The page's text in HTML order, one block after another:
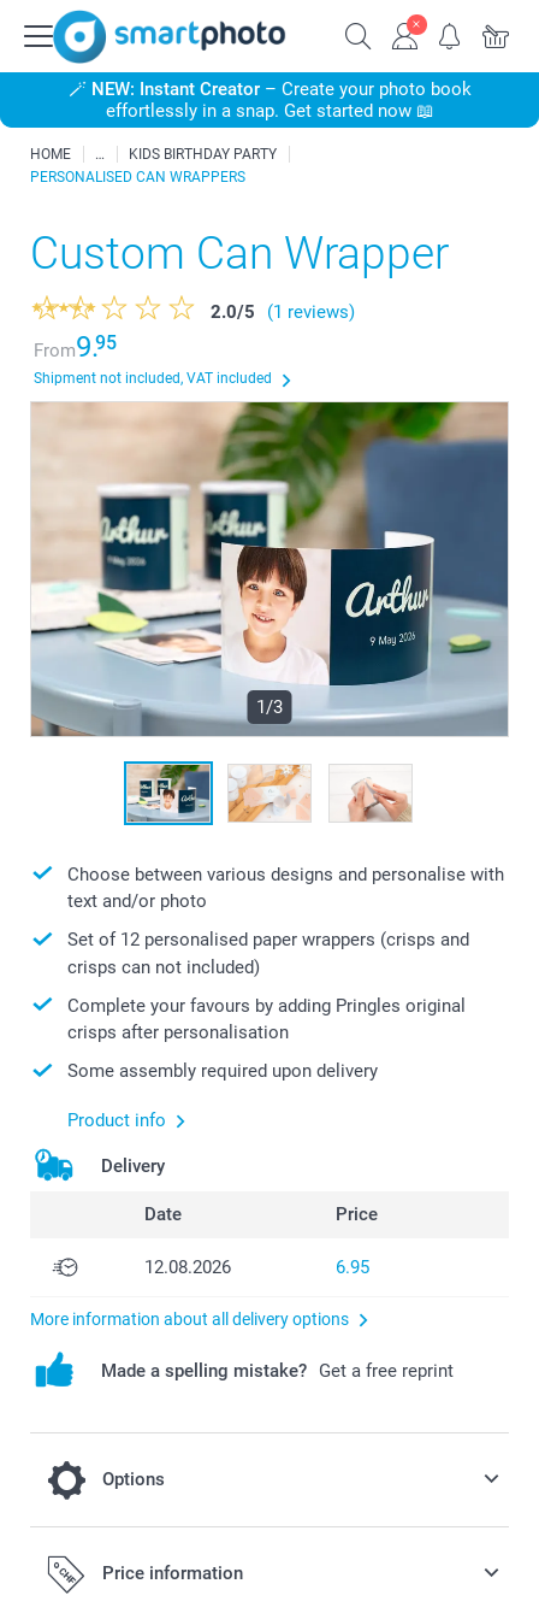
🪄 NEW: Instant Creator– Create your photo book
effortlessly in a snap. Get started now 📖
HOME
KIDS BIRTHDAY PARTY
PERSONALISED CAN WRAPPERS
Custom Can Wrapper
2.0/5
(1 reviews)
From9.95
Shipment not included, VAT included
1/3
Choose between various designs and personalise with
text and/or photo
Set of 12 personalised paper wrappers (crisps and
crisps can not included)
Complete your favours by adding Pringles original
crisps after personalisation
Some assembly required upon delivery
Product info
Delivery
Date Price
12.08.2026 6.95
More information about all delivery options
Made a spelling mistake? Get a free reprint
Options
Crisps Pringles salt - set of 12 cans
Price information